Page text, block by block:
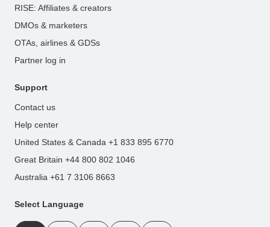
RISE: Affiliates & creators
DMOs & marketers
OTAs, airlines & GDSs
Partner log in
Support
Contact us
Help center
United States & Canada +1 833 895 6770
Great Britain +44 800 802 1046
Australia +61 7 3106 8663
Select Language